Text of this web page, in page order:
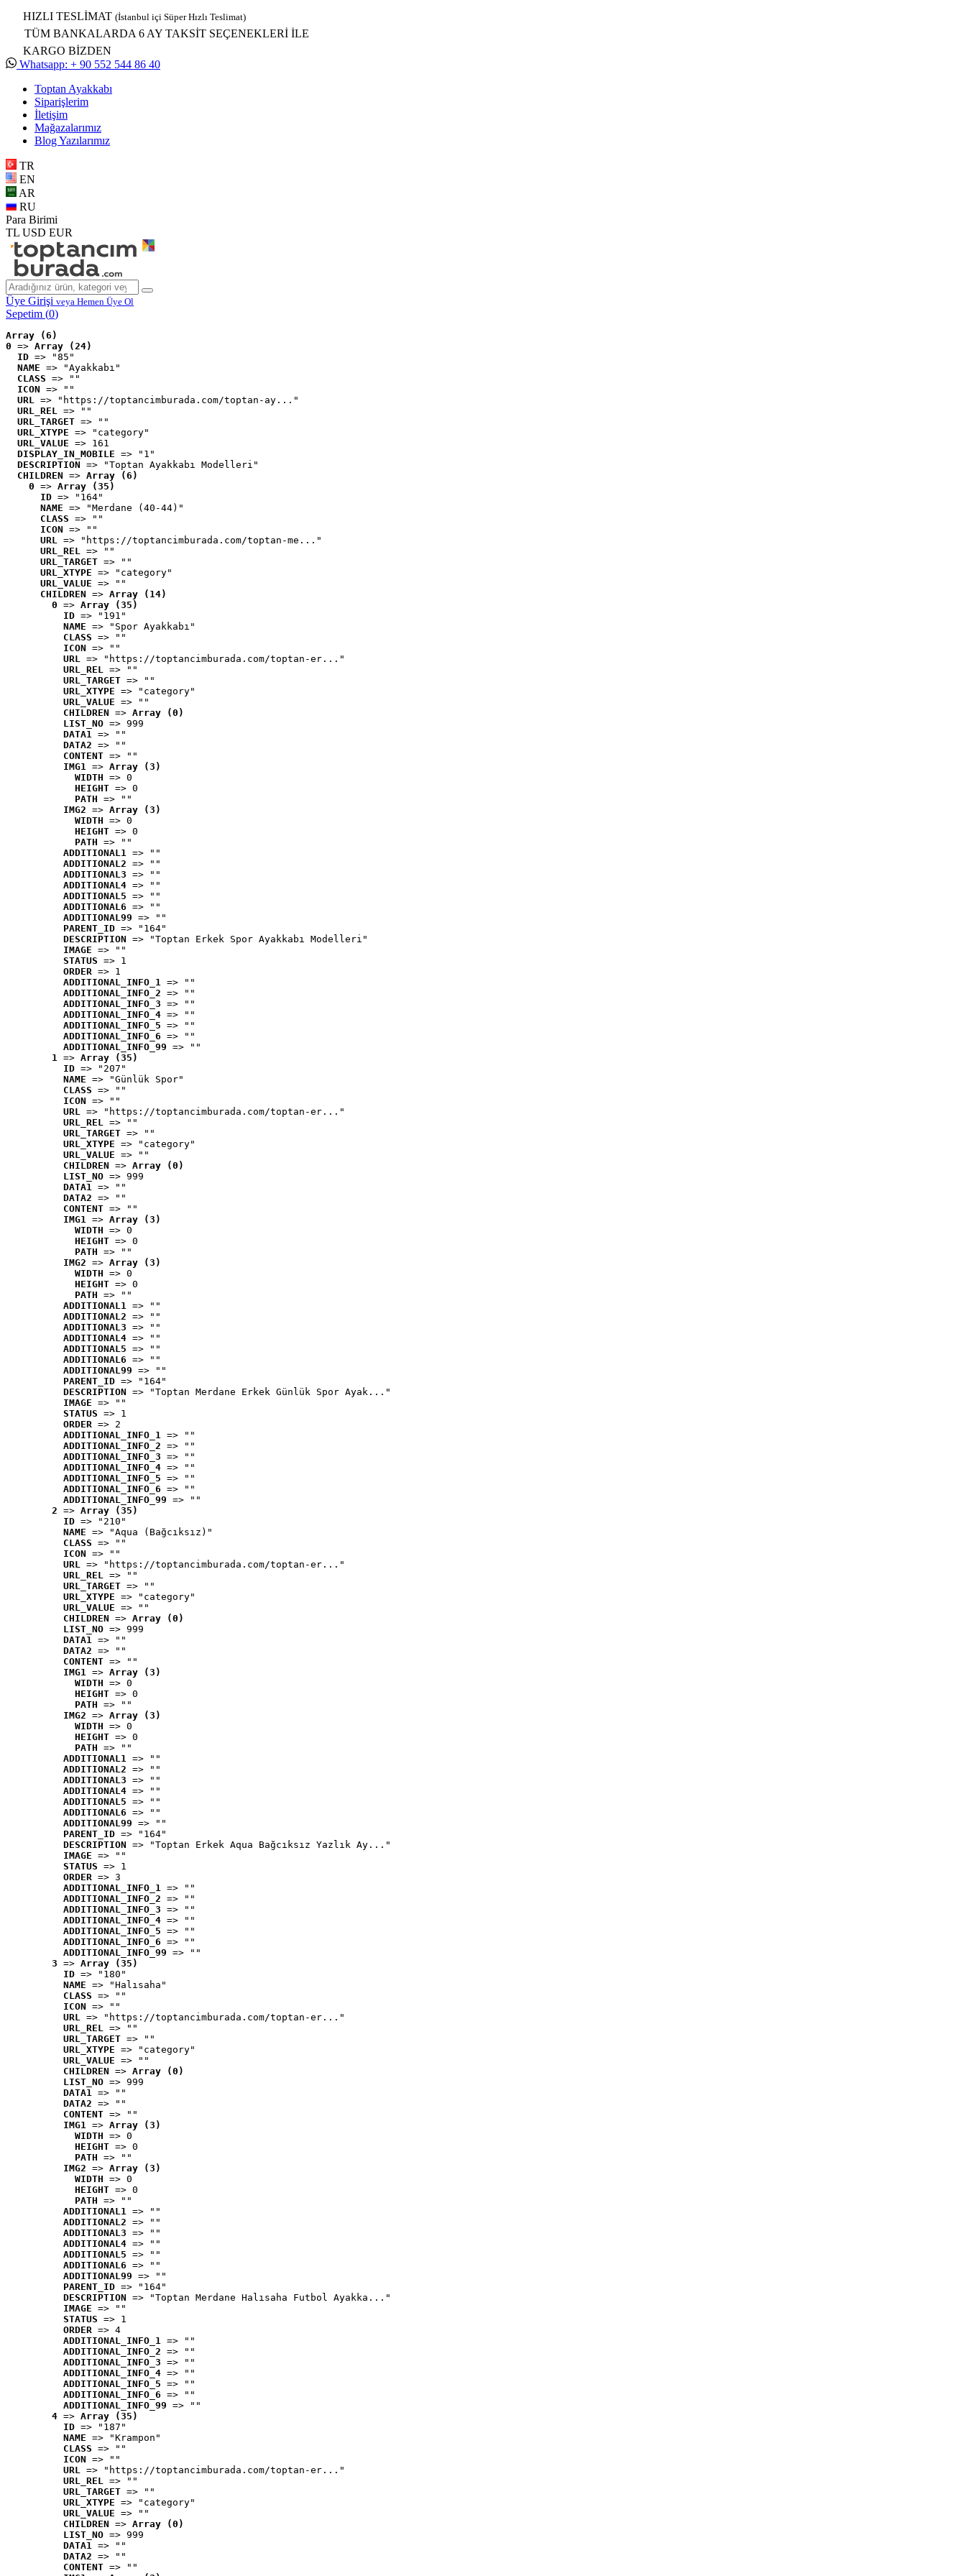
HIZLI TESLİMAT (İstanbul içi Süper Hızlı Teslimat)
TÜM BANKALARDA 6 AY TAKSİT SEÇENEKLERİ İLE
KARGO BİZDEN
Whatsapp: + 90 552 544 86 40
Toptan Ayakkabı
Siparişlerim
İletişim
Mağazalarımız
Blog Yazılarımız
TR
EN
AR
RU
Para Birimi
TL USD EUR
Üye Girişi veya Hemen Üye Ol
Sepetim (0)
Array (6)
0 => Array (24)
ID => "85"
NAME => "Ayakkabı"
CLASS => ""
ICON => ""
URL => "https://toptancimburada.com/toptan-ay..."
URL_REL => ""
URL_TARGET => ""
URL_XTYPE => "category"
URL_VALUE => 161
DISPLAY_IN_MOBILE => "1"
DESCRIPTION => "Toptan Ayakkabı Modelleri"
CHILDREN => Array (6)
0 => Array (35)
ID => "164"
NAME => "Merdane (40-44)"
CLASS => ""
ICON => ""
URL => "https://toptancimburada.com/toptan-me..."
URL_REL => ""
URL_TARGET => ""
URL_XTYPE => "category"
URL_VALUE => ""
CHILDREN => Array (14)
0 => Array (35)
ID => "191"
NAME => "Spor Ayakkabı"
CLASS => ""
ICON => ""
URL => "https://toptancimburada.com/toptan-er..."
URL_REL => ""
URL_TARGET => ""
URL_XTYPE => "category"
URL_VALUE => ""
CHILDREN => Array (0)
LIST_NO => 999
DATA1 => ""
DATA2 => ""
CONTENT => ""
IMG1 => Array (3)
WIDTH => 0
HEIGHT => 0
PATH => ""
IMG2 => Array (3)
WIDTH => 0
HEIGHT => 0
PATH => ""
ADDITIONAL1 => ""
ADDITIONAL2 => ""
ADDITIONAL3 => ""
ADDITIONAL4 => ""
ADDITIONAL5 => ""
ADDITIONAL6 => ""
ADDITIONAL99 => ""
PARENT_ID => "164"
DESCRIPTION => "Toptan Erkek Spor Ayakkabı Modelleri"
IMAGE => ""
STATUS => 1
ORDER => 1
ADDITIONAL_INFO_1 => ""
ADDITIONAL_INFO_2 => ""
ADDITIONAL_INFO_3 => ""
ADDITIONAL_INFO_4 => ""
ADDITIONAL_INFO_5 => ""
ADDITIONAL_INFO_6 => ""
ADDITIONAL_INFO_99 => ""
1 => Array (35)
ID => "207"
NAME => "Günlük Spor"
CLASS => ""
ICON => ""
URL => "https://toptancimburada.com/toptan-er..."
URL_REL => ""
URL_TARGET => ""
URL_XTYPE => "category"
URL_VALUE => ""
CHILDREN => Array (0)
LIST_NO => 999
DATA1 => ""
DATA2 => ""
CONTENT => ""
IMG1 => Array (3)
WIDTH => 0
HEIGHT => 0
PATH => ""
IMG2 => Array (3)
WIDTH => 0
HEIGHT => 0
PATH => ""
ADDITIONAL1 => ""
ADDITIONAL2 => ""
ADDITIONAL3 => ""
ADDITIONAL4 => ""
ADDITIONAL5 => ""
ADDITIONAL6 => ""
ADDITIONAL99 => ""
PARENT_ID => "164"
DESCRIPTION => "Toptan Merdane Erkek Günlük Spor Ayak..."
IMAGE => ""
STATUS => 1
ORDER => 2
ADDITIONAL_INFO_1 => ""
ADDITIONAL_INFO_2 => ""
ADDITIONAL_INFO_3 => ""
ADDITIONAL_INFO_4 => ""
ADDITIONAL_INFO_5 => ""
ADDITIONAL_INFO_6 => ""
ADDITIONAL_INFO_99 => ""
2 => Array (35)
ID => "210"
NAME => "Aqua (Bağcıksız)"
CLASS => ""
ICON => ""
URL => "https://toptancimburada.com/toptan-er..."
URL_REL => ""
URL_TARGET => ""
URL_XTYPE => "category"
URL_VALUE => ""
CHILDREN => Array (0)
LIST_NO => 999
DATA1 => ""
DATA2 => ""
CONTENT => ""
IMG1 => Array (3)
WIDTH => 0
HEIGHT => 0
PATH => ""
IMG2 => Array (3)
WIDTH => 0
HEIGHT => 0
PATH => ""
ADDITIONAL1 => ""
ADDITIONAL2 => ""
ADDITIONAL3 => ""
ADDITIONAL4 => ""
ADDITIONAL5 => ""
ADDITIONAL6 => ""
ADDITIONAL99 => ""
PARENT_ID => "164"
DESCRIPTION => "Toptan Erkek Aqua Bağcıksız Yazlık Ay..."
IMAGE => ""
STATUS => 1
ORDER => 3
ADDITIONAL_INFO_1 => ""
ADDITIONAL_INFO_2 => ""
ADDITIONAL_INFO_3 => ""
ADDITIONAL_INFO_4 => ""
ADDITIONAL_INFO_5 => ""
ADDITIONAL_INFO_6 => ""
ADDITIONAL_INFO_99 => ""
3 => Array (35)
ID => "180"
NAME => "Halısaha"
CLASS => ""
ICON => ""
URL => "https://toptancimburada.com/toptan-er..."
URL_REL => ""
URL_TARGET => ""
URL_XTYPE => "category"
URL_VALUE => ""
CHILDREN => Array (0)
LIST_NO => 999
DATA1 => ""
DATA2 => ""
CONTENT => ""
IMG1 => Array (3)
WIDTH => 0
HEIGHT => 0
PATH => ""
IMG2 => Array (3)
WIDTH => 0
HEIGHT => 0
PATH => ""
ADDITIONAL1 => ""
ADDITIONAL2 => ""
ADDITIONAL3 => ""
ADDITIONAL4 => ""
ADDITIONAL5 => ""
ADDITIONAL6 => ""
ADDITIONAL99 => ""
PARENT_ID => "164"
DESCRIPTION => "Toptan Merdane Halısaha Futbol Ayakka..."
IMAGE => ""
STATUS => 1
ORDER => 4
ADDITIONAL_INFO_1 => ""
ADDITIONAL_INFO_2 => ""
ADDITIONAL_INFO_3 => ""
ADDITIONAL_INFO_4 => ""
ADDITIONAL_INFO_5 => ""
ADDITIONAL_INFO_6 => ""
ADDITIONAL_INFO_99 => ""
4 => Array (35)
ID => "187"
NAME => "Krampon"
CLASS => ""
ICON => ""
URL => "https://toptancimburada.com/toptan-er..."
URL_REL => ""
URL_TARGET => ""
URL_XTYPE => "category"
URL_VALUE => ""
CHILDREN => Array (0)
LIST_NO => 999
DATA1 => ""
DATA2 => ""
CONTENT => ""